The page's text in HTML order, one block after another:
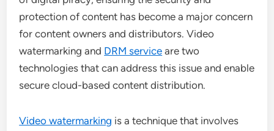
protection of content has become a major concern
for content owners and distributors. Video
watermarking and DRM service are two
technologies that can address this issue and enable
secure cloud-based content distribution.
Video watermarking is a technique that involves